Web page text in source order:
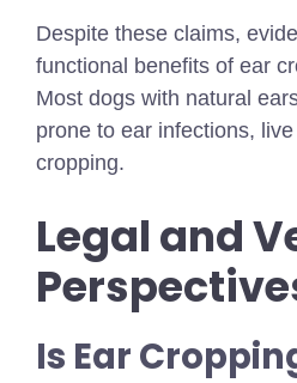
Despite these claims,
functional benefits of ear
Most dogs with natural
prone to ear infections,
cropping.
Legal and
Is Ear